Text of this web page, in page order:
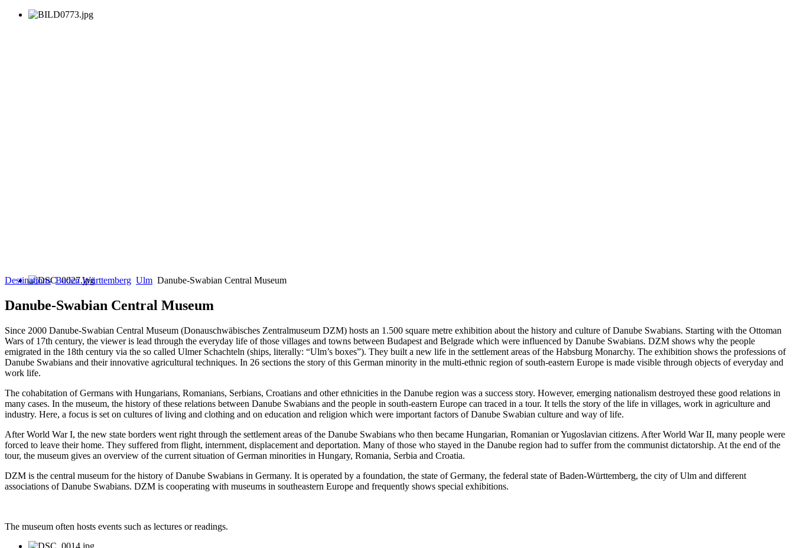
Destinations Baden Württemberg Ulm Danube-Swabian Central Museum
Danube-Swabian Central Museum
Since 2000 Danube-Swabian Central Museum (Donauschwäbisches Zentralmuseum DZM) hosts an 1.500 square metre exhibition about the history and culture of Danube Swabians. Starting with the Ottoman
Wars of 17th century, the viewer is lead through the everyday life of those villages and towns between Budapest and Belgrade which were influenced by Danube Swabians. DZM shows why the people
emigrated in the 18th century via the so called Ulmer Schachteln (ships, literally: “Ulm’s boxes”). They built a new life in the settlement areas of the Habsburg Monarchy. The exhibition shows the professions of
Danube Swabians and their innovative agricultural techniques. In 26 sections the story of this German minority in the multi-ethnic region of south-eastern Europe is made visible through objects of everyday and
work life.
The cohabitation of Germans with Hungarians, Romanians, Serbians, Croatians and other ethnicities in the Danube region was a success story. However, emerging nationalism destroyed these good relations in
many cases. In the museum, the history of these relations between Danube Swabians and the people in south-eastern Europe can traced in a tour. It tells the story of the life in villages, work in agriculture and
industry. Here, a focus is set on cultures of living and clothing and on education and religion which were important factors of Danube Swabian culture and way of life.
After World War I, the new state borders went right through the settlement areas of the Danube Swabians who then became Hungarian, Romanian or Yugoslavian citizens. After World War II, many people were
forced to leave their home. They suffered from flight, internment, displacement and deportation. Many of those who stayed in the Danube region had to suffer from the communist dictatorship. At the end of the
tour, the museum gives an overview of the current situation of German minorities in Hungary, Romania, Serbia and Croatia.
DZM is the central museum for the history of Danube Swabians in Germany. It is operated by a foundation, the state of Germany, the federal state of Baden-Württemberg, the city of Ulm and different
associations of Danube Swabians. DZM is cooperating with museums in southeastern Europe and frequently shows special exhibitions.
The museum often hosts events such as lectures or readings.